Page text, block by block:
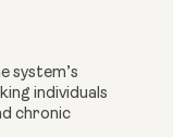
system’s
individuals
chronic